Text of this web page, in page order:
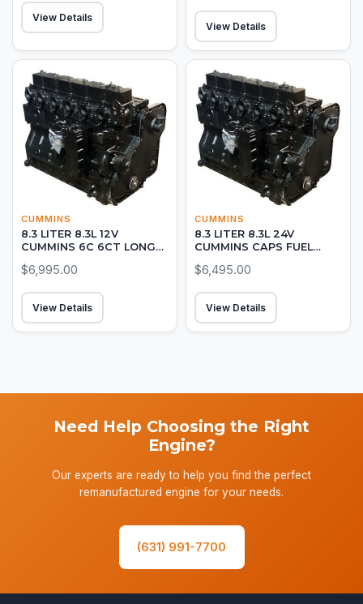
View Details
View Details
CUMMINS
8.3 LITER 8.3L 12V
CUMMINS 6C 6CT LONG
$6,995.00
View Details
CUMMINS
8.3 LITER 8.3L 24V
CUMMINS CAPS FUEL
DIESEL ENGINE ON-ROAD
$6,495.00
View Details
Need Help Choosing the Right
Engine?
Our experts are ready to help you find the perfect
remanufactured engine for your needs.
(631) 991-7700